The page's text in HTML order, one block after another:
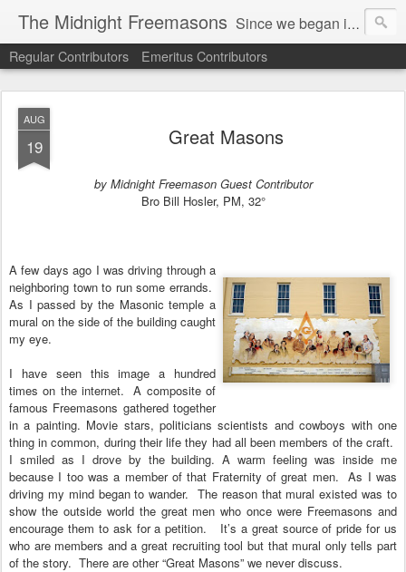
The Midnight Freemasons Since we began in 2007, The Midnight Freemasons has been the leader in providing a wide range of articles on topics of interest for Freemasons and those interested in the topic of Freemasonry.
Regular Contributors Emeritus Contributors
AUG
19 Great Masons
by Midnight Freemason Guest Contributor
Bro Bill Hosler, PM, 32°
A few days ago I was driving through a
neighboring town to run some errands.
As I passed by the Masonic temple a
mural on the side of the building caught
my eye.
I have seen this image a hundred
times on the internet.
A composite of
famous Freemasons gathered together
in a painting. Movie stars, politicians scientists and cowboys with one
thing in common, during their life they had all been members of the craft.
I smiled as I drove by the building. A warm feeling was inside me
because I too was a member of that Fraternity of great men. As I was
driving my mind began to wander. The reason that mural existed was to
show the outside world the great men who once were Freemasons and
encourage them to ask for a petition.
It’s a great source of pride for us
who are members and a great recruiting tool but that mural only tells part
of the story. There are other “Great Masons” we never discuss.